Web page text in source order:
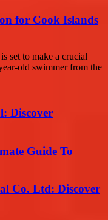
for Cook Islands
set to make a crucial
old swimmer from the
Discover
Guide To
Co. Ltd: Discover